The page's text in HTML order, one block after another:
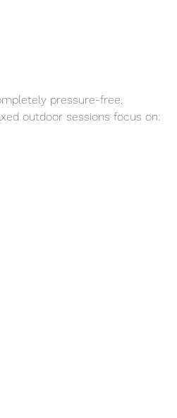
pressure-free.
outdoor sessions focus on: